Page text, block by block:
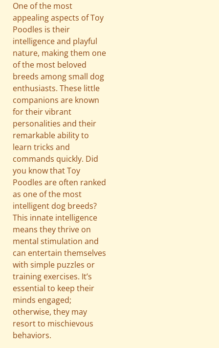
One of the most
appealing aspects of Toy
Poodles is their
intelligence and playful
nature, making them one
of the most beloved
breeds among small dog
enthusiasts. These little
companions are known
for their vibrant
personalities and their
remarkable ability to
learn tricks and
commands quickly. Did
you know that Toy
Poodles are often ranked
as one of the most
intelligent dog breeds?
This innate intelligence
means they thrive on
mental stimulation and
can entertain themselves
with simple puzzles or
training exercises. It’s
essential to keep their
minds engaged;
otherwise, they may
resort to mischievous
behaviors.